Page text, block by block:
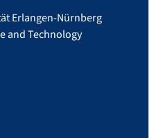
Erlangen-Nürnberg
and Technology